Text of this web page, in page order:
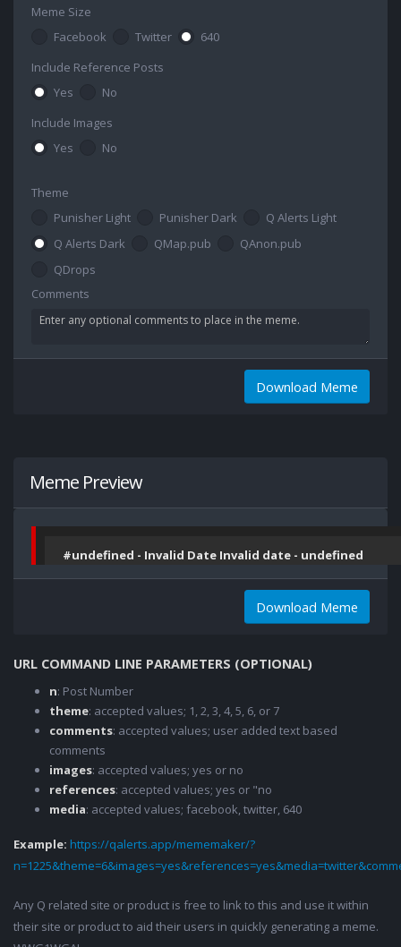
Meme Size
Facebook
Twitter
640
Include Reference Posts
Yes
No
Include Images
Yes
No
Theme
Punisher Light
Punisher Dark
Q Alerts Light
Q Alerts Dark
QMap.pub
QAnon.pub
QDrops
Comments
Download Meme
Meme Preview
#undefined - Invalid Date Invalid date - undefined
Download Meme
URL COMMAND LINE PARAMETERS (OPTIONAL)
n: Post Number
theme: accepted values; 1, 2, 3, 4, 5, 6, or 7
comments: accepted values; user added text based
comments
images: accepted values; yes or no
references: accepted values; yes or "no
media: accepted values; facebook, twitter, 640
Example: https://qalerts.app/mememaker/?
Any Q related site or product is free to link to this and use it within
their site or product to aid their users in quickly generating a meme.